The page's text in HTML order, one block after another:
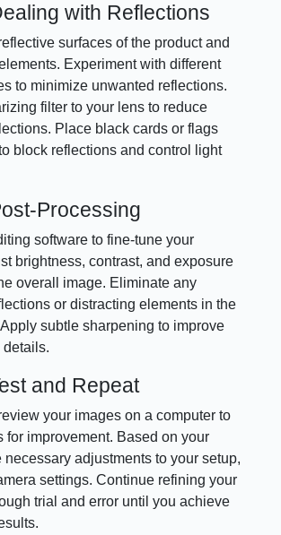
with Reflections
surfaces of the product and
Experiment with different
to minimize unwanted reflections.
filter to your lens to reduce
Place black cards or flags
block reflections and control light
Processing
software to fine-tune your
brightness, contrast, and exposure
overall image. Eliminate any
or distracting elements in the
subtle sharpening to improve
details.
and Repeat
your images on a computer to
for improvement. Based on your
necessary adjustments to your setup,
settings. Continue refining your
trial and error until you achieve